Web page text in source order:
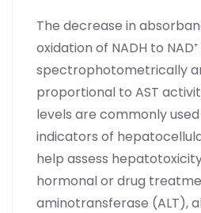
The decrease in
oxidation of NADH to
spectrophotometrically
proportional to AST
levels are commonly
indicators of
help assess
hormonal or drug
aminotransferase (ALT),